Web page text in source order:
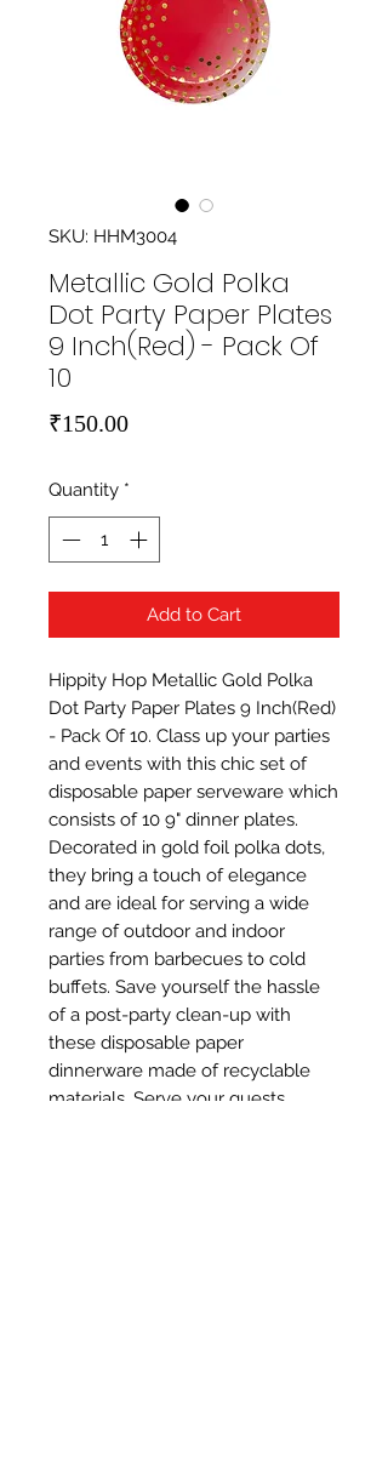
SKU: HHM3004
Metallic Gold Polka
Dot Party Paper Plates
9 Inch(Red) - Pack Of
10
₹150.00Price
Quantity *
Add to Cart
Hippity Hop Metallic Gold Polka
Dot Party Paper Plates 9 Inch(Red)
- Pack Of 10. Class up your parties
and events with this chic set of
disposable paper serveware which
consists of 10 9" dinner plates.
Decorated in gold foil polka dots,
they bring a touch of elegance
and are ideal for serving a wide
range of outdoor and indoor
parties from barbecues to cold
buffets. Save yourself the hassle
of a post-party clean-up with
these disposable paper
dinnerware made of recyclable
materials. Serve your guests